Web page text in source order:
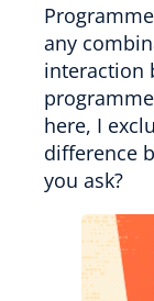
any
interaction
here, I
difference
you ask?